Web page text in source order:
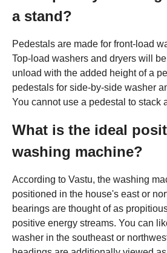
a stand?
Pedestals are made for front-load
Top-load washers and dryers will
unload with the added height of a
pedestals for side-by-side washer
You cannot use a pedestal to stack
What is the ideal
washing machine?
According to Vastu, the washing
positioned in the house's east or
bearings are thought of as
positive energy streams. You can
washer in the southeast or